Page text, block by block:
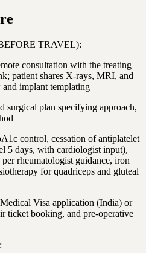
TRAVEL):
consultation with the treating
patient shares X-rays, MRI, and
implant templating
surgical plan specifying approach,
control, cessation of antiplatelet
5 days, with cardiologist input),
rheumatologist guidance, iron
for quadriceps and gluteal
Visa application (India) or
ticket booking, and pre-operative